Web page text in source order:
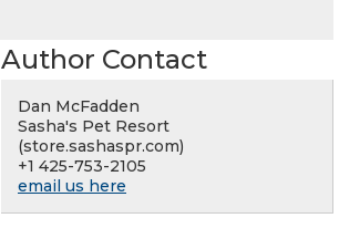
Author Contact
Dan McFadden
Sasha's Pet Resort
(store.sashaspr.com)
+1 425-753-2105
email us here